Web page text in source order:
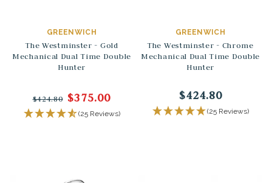
GREENWICH
The Westminster - Gold
Mechanical Dual Time Double
Hunter
$424.80 $375.00
(25 Reviews)
GREENWICH
The Westminster - Chrome
Mechanical Dual Time Double
Hunter
$424.80
(25 Reviews)